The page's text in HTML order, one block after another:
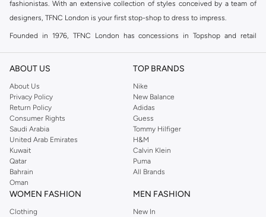
fashionistas. With an extensive collection of styles conceived by a team of
designers, TFNC London is your first stop-shop to dress to impress.
Founded in 1976, TFNC London has concessions in Topshop and retail
gorgeous styles are added daily, bringing the catwalk to your doorstep.
Shop for gorgeous TFNC party dresses, day dresses and tops at Namshi.com
today!
Namshi Online Shopping UAE
ABOUT US
About Us
Privacy Policy
Return Policy
Consumer Rights
Saudi Arabia
United Arab Emirates
Kuwait
Qatar
Bahrain
Oman
TOP BRANDS
Nike
New Balance
Adidas
Guess
Tommy Hilfiger
H&M
Calvin Klein
Puma
All Brands
WOMEN FASHION
Clothing
MEN FASHION
New In